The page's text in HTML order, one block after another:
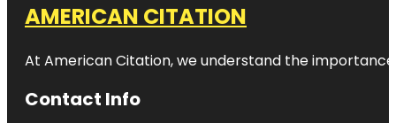
AMERICAN CITATION
At American Citation, we understand the
Contact Info